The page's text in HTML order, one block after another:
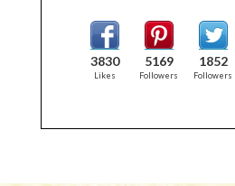
3830
Likes
5169
Followers
1852
Followers